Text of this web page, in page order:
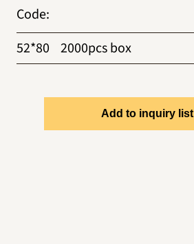
Code:
52*80
2000pcs box
Add to inquiry list